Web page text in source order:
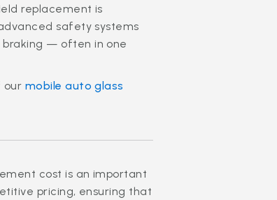
replacement is
safety systems
— often in one
our mobile auto glass
cost is an important
pricing, ensuring that